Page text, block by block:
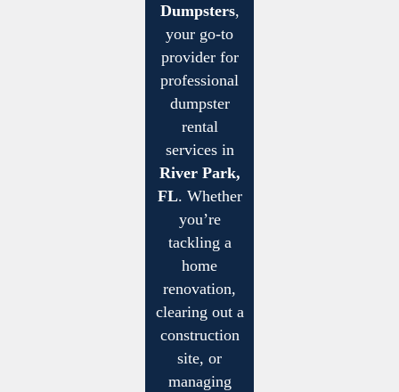
Dumpsters,
your go-to
provider for
professional
dumpster
rental
services in
River Park,
FL. Whether
you’re
tackling a
home
renovation,
clearing out a
construction
site, or
managing